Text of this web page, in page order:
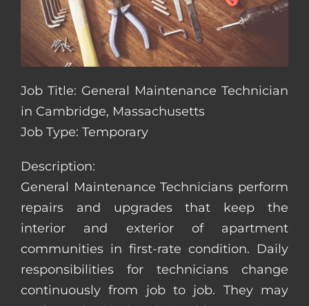
Job Title: General Maintenance Technician
in Cambridge, Massachusetts
Job Type: Temporary
Description:
General Maintenance Technicians perform
repairs and upgrades that keep the
interior and exterior of apartment
communities in first-rate condition. Daily
responsibilities for technicians change
continuously from job to job. They may